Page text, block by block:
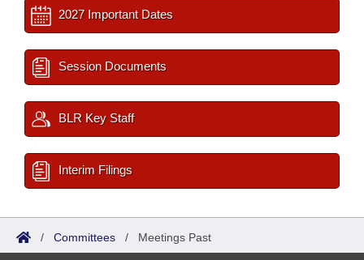
2027 Important Dates
Session Documents
BLR Key Staff
Interim Filings
/ Committees / Meetings Past